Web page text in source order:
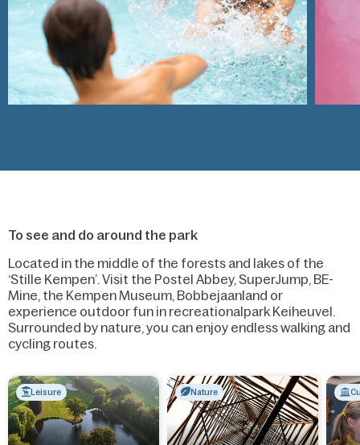
To see and do around the park
Located in the middle of the forests and lakes of the
‘Stille Kempen’. Visit the Postel Abbey, SuperJump, BE-
Mine, the Kempen Museum, Bobbejaanland or
experience outdoor fun in recreationalpark Keiheuvel.
Surrounded by nature, you can enjoy endless walking and
cycling routes.
Leisure Nature